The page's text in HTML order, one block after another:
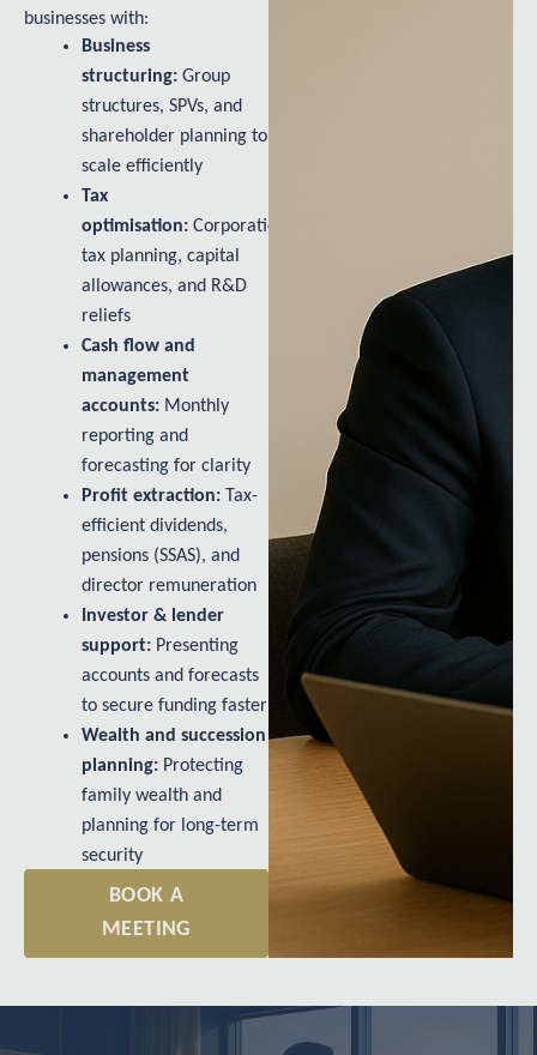
businesses with:
Business
structuring: Group
structures, SPVs, and
shareholder planning to
scale efficiently
Tax
optimisation: Corporation
tax planning, capital
allowances, and R&D
reliefs
Cash flow and
management
accounts: Monthly
reporting and
forecasting for clarity
Profit extraction: Tax-
efficient dividends,
pensions (SSAS), and
director remuneration
Investor & lender
support: Presenting
accounts and forecasts
to secure funding faster
Wealth and succession
planning: Protecting
family wealth and
planning for long-term
security
BOOK A
MEETING